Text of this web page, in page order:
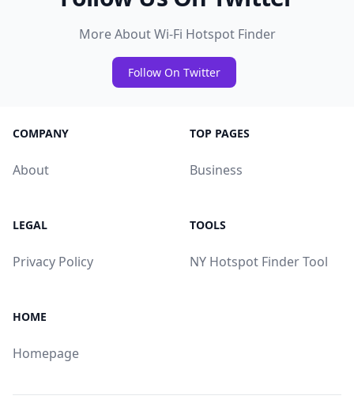
More About Wi-Fi Hotspot Finder
Follow On Twitter
COMPANY
About
TOP PAGES
Business
LEGAL
Privacy Policy
TOOLS
NY Hotspot Finder Tool
HOME
Homepage